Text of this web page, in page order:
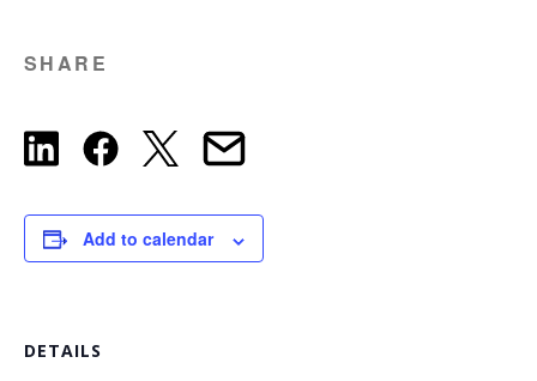
SHARE
Add to calendar
DETAILS